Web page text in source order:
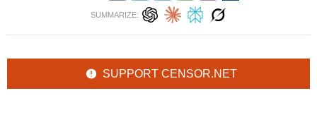
SUMMARIZE:
SUPPORT CENSOR.NET